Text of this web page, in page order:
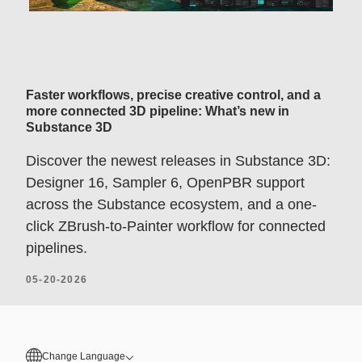
Faster workflows, precise creative control, and a
more connected 3D pipeline: What’s new in
Substance 3D
Discover the newest releases in Substance 3D:
Designer 16, Sampler 6, OpenPBR support
across the Substance ecosystem, and a one-
click ZBrush-to-Painter workflow for connected
pipelines.
05-20-2026
Change Language